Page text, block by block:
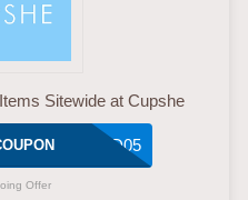
Sitewide at Cupshe
MMD05
Offer